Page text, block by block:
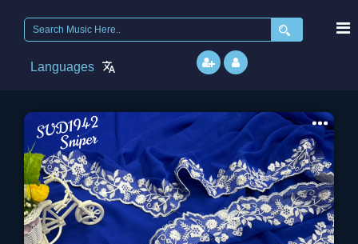
Search
Languages